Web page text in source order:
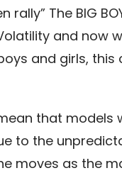
rally” The BIG
and now
and girls, this
that models
to the
moves as the